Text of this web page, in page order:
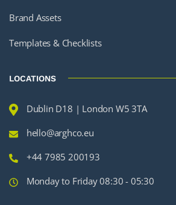
Brand Assets
Templates & Checklists
LOCATIONS
Dublin D18 | London W5 3TA
hello@arghco.eu
+44 7985 200193
Monday to Friday 08:30 - 05:30